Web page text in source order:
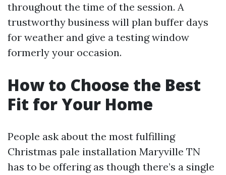
throughout the time of the session. A
trustworthy business will plan buffer days
for weather and give a testing window
formerly your occasion.
How to Choose the Best
Fit for Your Home
People ask about the most fulfilling
Christmas pale installation Maryville TN
has to be offering as though there’s a single